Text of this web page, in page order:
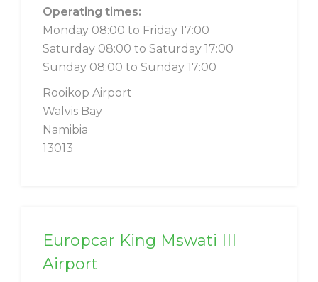
Operating times:
Monday 08:00 to Friday 17:00
Saturday 08:00 to Saturday 17:00
Sunday 08:00 to Sunday 17:00
Rooikop Airport
Walvis Bay
Namibia
13013
Europcar King Mswati III
Airport